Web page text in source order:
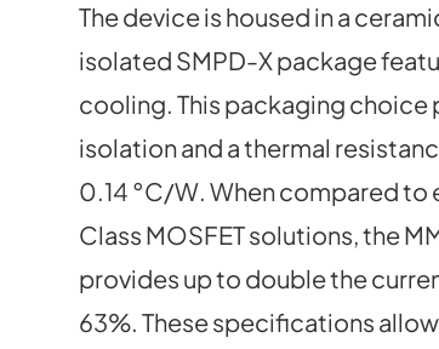
The device is housed in a
isolated SMPD-X package
cooling. This packaging choice
isolation and a thermal
0.14 °C/W. When compared to
Class MOSFET solutions, the
provides up to double the
63%. These specifications